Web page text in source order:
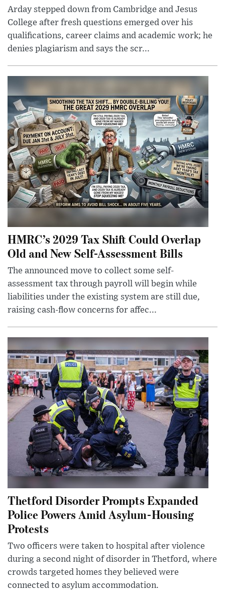
Arday stepped down from Cambridge and Jesus
College after fresh questions emerged over his
qualifications, career claims and academic work; he
denies plagiarism and says the scr...
HMRC’s 2029 Tax Shift Could Overlap
Old and New Self-Assessment Bills
The announced move to collect some self-
assessment tax through payroll will begin while
liabilities under the existing system are still due,
raising cash-flow concerns for affec...
Thetford Disorder Prompts Expanded
Police Powers Amid Asylum-Housing
Protests
Two officers were taken to hospital after violence
during a second night of disorder in Thetford, where
crowds targeted homes they believed were
connected to asylum accommodation.